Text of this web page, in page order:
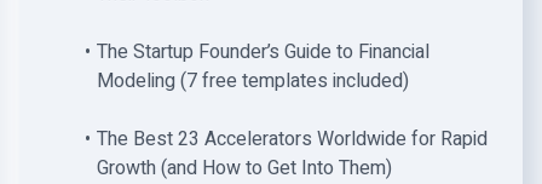
The Startup Founder’s Guide to Financial
Modeling (7 free templates included)
The Best 23 Accelerators Worldwide for Rapid
Growth (and How to Get Into Them)